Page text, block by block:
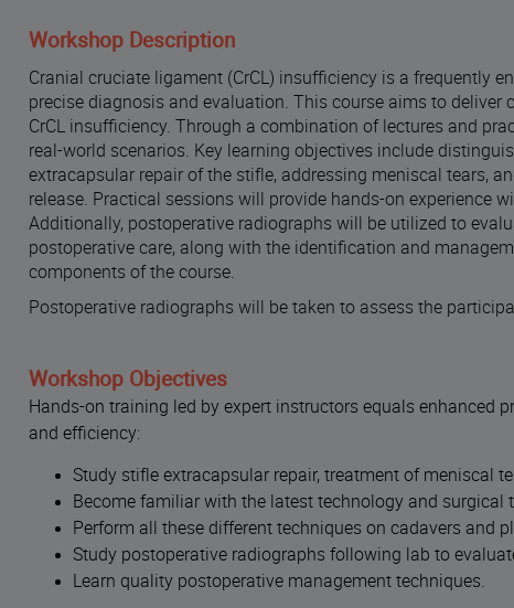
Workshop Description
Cranial cruciate ligament (CrCL) insufficiency is a frequently
precise diagnosis and evaluation. This course aims to
CrCL insufficiency. Through a combination of lectures and
real-world scenarios. Key learning objectives include
extracapsular repair of the stifle, addressing meniscal tears,
release. Practical sessions will provide hands-on experience
Additionally, postoperative radiographs will be utilized to
postoperative care, along with the identification and
components of the course.
Postoperative radiographs will be taken to assess the
Workshop Objectives
Hands-on training led by expert instructors equals enhanced
and efficiency:
Study stifle extracapsular repair, treatment of meniscal
Become familiar with the latest technology and surgical
Perform all these different techniques on cadavers and
Study postoperative radiographs following lab to
Learn quality postoperative management techniques.